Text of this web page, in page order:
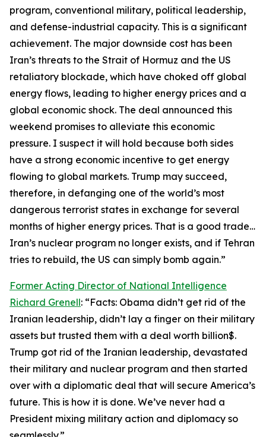
program, conventional military, political leadership,
and defense-industrial capacity. This is a significant
achievement. The major downside cost has been
Iran’s threats to the Strait of Hormuz and the US
retaliatory blockade, which have choked off global
energy flows, leading to higher energy prices and a
global economic shock. The deal announced this
weekend promises to alleviate this economic
pressure. I suspect it will hold because both sides
have a strong economic incentive to get energy
flowing to global markets. Trump may succeed,
therefore, in defanging one of the world’s most
dangerous terrorist states in exchange for several
months of higher energy prices. That is a good trade…
Iran’s nuclear program no longer exists, and if Tehran
tries to rebuild, the US can simply bomb again.”
Former Acting Director of National Intelligence
Richard Grenell: “Facts: Obama didn’t get rid of the
Iranian leadership, didn’t lay a finger on their military
assets but trusted them with a deal worth billion$.
Trump got rid of the Iranian leadership, devastated
their military and nuclear program and then started
over with a diplomatic deal that will secure America’s
future. This is how it is done. We’ve never had a
President mixing military action and diplomacy so